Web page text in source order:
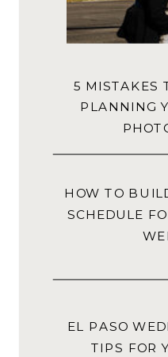
5 MISTAKES
PLANNING
EL PASO
TIPS FOR
HOW TO
SCHEDULE